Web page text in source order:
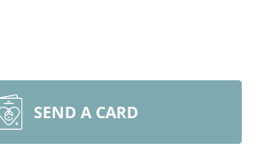
SEND A CARD